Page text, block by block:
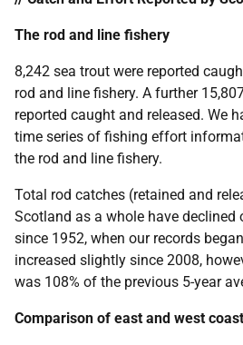
The rod and line fishery
8,242 sea trout were reported
rod and line fishery. A further
reported caught and released. We
time series of fishing effort
the rod and line fishery.
Total rod catches (retained and
Scotland as a whole have declined
since 1952, when our records
increased slightly since 2008,
was 108% of the previous 5-year
Comparison of east and west